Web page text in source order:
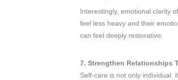
Interestingly, emotional clarity
feel less heavy and their
can feel deeply restorative.
7. Strengthen Relationships
Self-care is not only individual.